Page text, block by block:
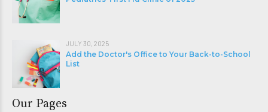
JULY 30, 2025
Add the Doctor's Office to Your Back-to-School
List
Our Pages